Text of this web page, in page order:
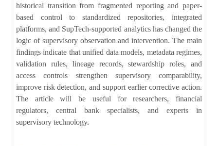
historical transition from fragmented reporting and paper-
based control to standardized repositories, integrated
platforms, and SupTech-supported analytics has changed the
logic of supervisory observation and intervention. The main
findings indicate that unified data models, metadata regimes,
validation rules, lineage records, stewardship roles, and
access controls strengthen supervisory comparability,
improve risk detection, and support earlier corrective action.
The article will be useful for researchers, financial
regulators, central bank specialists, and experts in
supervisory technology.